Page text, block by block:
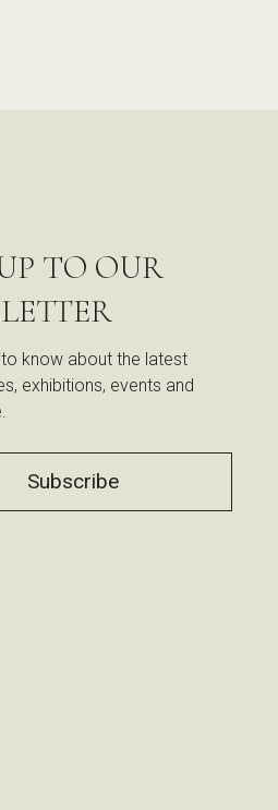
TO OUR
know about the latest
exhibitions, events and
Subscribe